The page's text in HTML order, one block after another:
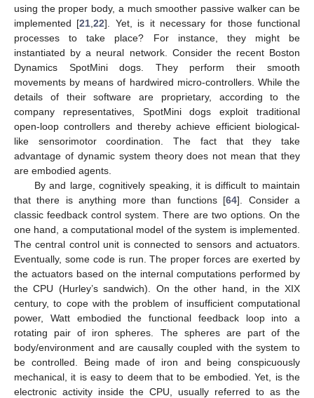
using the proper body, a much smoother passive walker can be
implemented [21 ,22]. Yet, is it necessary for those functional
processes to take place? For instance, they might be
instantiated by a neural network. Consider the recent Boston
Dynamics SpotMini dogs. They perform their smooth
movements by means of hardwired micro-controllers. While the
details of their software are proprietary, according to the
company representatives, SpotMini dogs exploit traditional
open-loop controllers and thereby achieve efficient biological-
like sensorimotor coordination. The fact that they take
advantage of dynamic system theory does not mean that they
are embodied agents.
By and large, cognitively speaking, it is difficult to maintain
that there is anything more than functions [64]. Consider a
classic feedback control system. There are two options. On the
one hand, a computational model of the system is implemented.
The central control unit is connected to sensors and actuators.
Eventually, some code is run. The proper forces are exerted by
the actuators based on the internal computations performed by
the CPU (Hurley’s sandwich). On the other hand, in the XIX
century, to cope with the problem of insufficient computational
power, Watt embodied the functional feedback loop into a
rotating pair of iron spheres. The spheres are part of the
body/environment and are causally coupled with the system to
be controlled. Being made of iron and being conspicuously
mechanical, it is easy to deem that to be embodied. Yet, is the
electronic activity inside the CPU, usually referred to as the